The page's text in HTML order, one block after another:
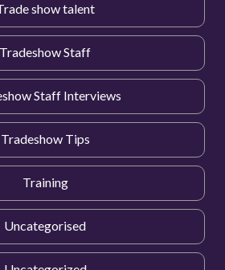
show talent
Tradeshow Staff
Staff Interviews
Tradeshow Tips
Training
Uncategorised